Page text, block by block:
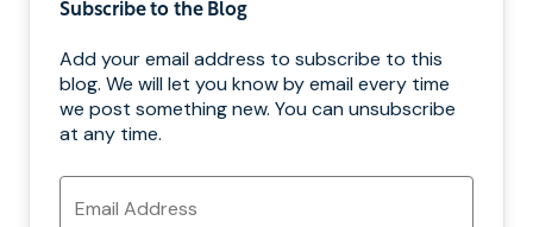
Subscribe to the Blog
Add your email address to subscribe to this
blog. We will let you know by email every time
we post something new. You can unsubscribe
at any time.
Email
Address